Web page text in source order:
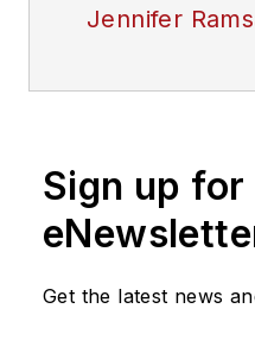
Jennifer
Sign up for
Get the latest news